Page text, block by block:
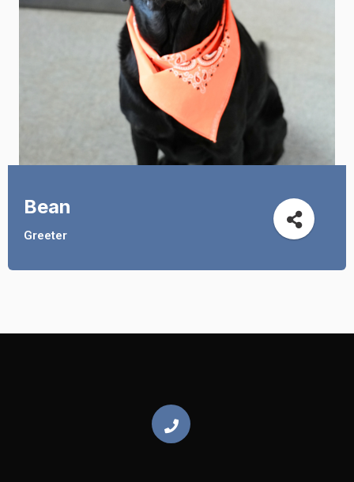
Bean
Greeter